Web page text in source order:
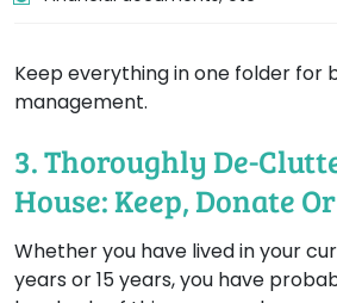
Keep everything in one folder for
management.
3. Thoroughly De-
House: Keep, Donate
Whether you have lived in your
years or 15 years, you have